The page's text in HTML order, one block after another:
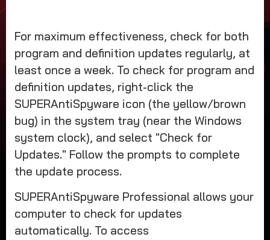
For maximum effectiveness, check for both
program and definition updates regularly, at
least once a week. To check for program and
definition updates, right-click the
SUPERAntiSpyware icon (the yellow/brown
bug) in the system tray (near the Windows
system clock), and select "Check for
Updates." Follow the prompts to complete
the update process.
SUPERAntiSpyware Professional allows your
computer to check for updates
automatically. To access